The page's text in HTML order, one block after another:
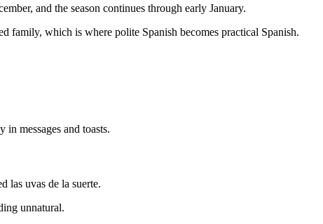
and the season continues through early January.
family, which is where polite Spanish becomes practical Spanish.
in messages and toasts.
las uvas de la suerte.
unnatural.